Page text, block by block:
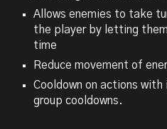
Allows enemies to take
the player by letting
time
Reduce movement of
Cooldown on actions with
group cooldowns.